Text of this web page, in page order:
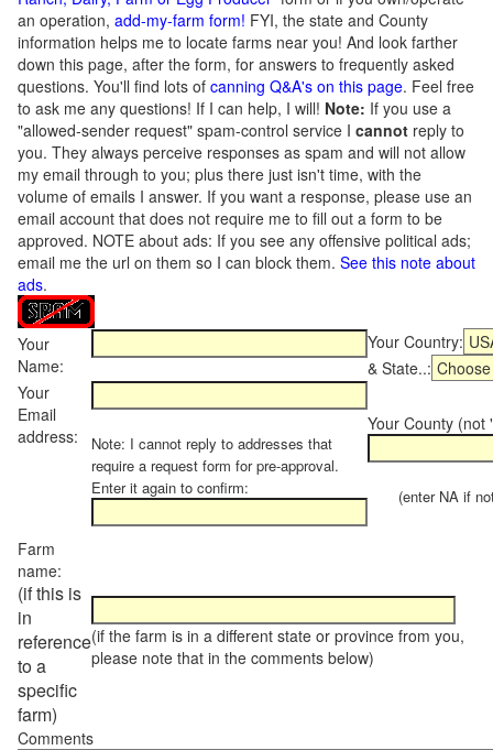
an operation, add-my-farm form! FYI, the state and County
information helps me to locate farms near you! And look farther
down this page, after the form, for answers to frequently asked
questions. You'll find lots of canning Q&A's on this page. Feel free
to ask me any questions! If I can help, I will! Note: If you use a
"allowed-sender request" spam-control service I cannot reply to
you. They always perceive responses as spam and will not allow
my email through to you; plus there just isn't time, with the
volume of emails I answer. If you want a response, please use an
email account that does not require me to fill out a form to be
approved. NOTE about ads: If you see any offensive political ads;
email me the url on them so I can block them. See this note about
ads.
Your
Name:
Your Country:
& State..:
Your
Email
address:
Note: I cannot reply to addresses that
require a request form for pre-approval.
Enter it again to confirm:
Your County (not
(enter NA if not
Farm
name:
(if this is
in
reference
to a
specific
farm)
(if the farm is in a different state or province from you,
please note that in the comments below)
Comments